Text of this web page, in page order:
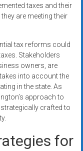
taxes and their
are meeting their
tax reforms could
Stakeholders
owners, are
into account the
in the state. As
approach to
crafted to
for